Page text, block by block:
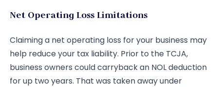
Net Operating Loss Limitations
Claiming a net operating loss for your business may
help reduce your tax liability. Prior to the TCJA,
business owners could carryback an NOL deduction
for up two years. That was taken away under